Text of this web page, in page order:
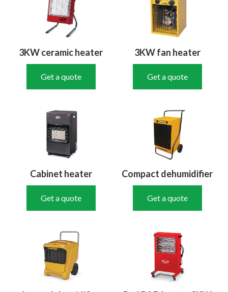
3KW ceramic heater
Get a quote
3KW fan heater
Get a quote
Cabinet heater
Get a quote
Compact dehumidifier
Get a quote